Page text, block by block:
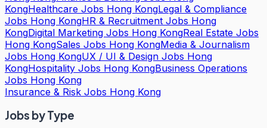
KongHealthcare Jobs Hong KongLegal & Compliance
Jobs Hong KongHR & Recruitment Jobs Hong
KongDigital Marketing Jobs Hong KongReal Estate Jobs
Hong KongSales Jobs Hong KongMedia & Journalism
Jobs Hong KongUX / UI & Design Jobs Hong
KongHospitality Jobs Hong KongBusiness Operations
Jobs Hong Kong
Insurance & Risk Jobs Hong Kong
Jobs by Type